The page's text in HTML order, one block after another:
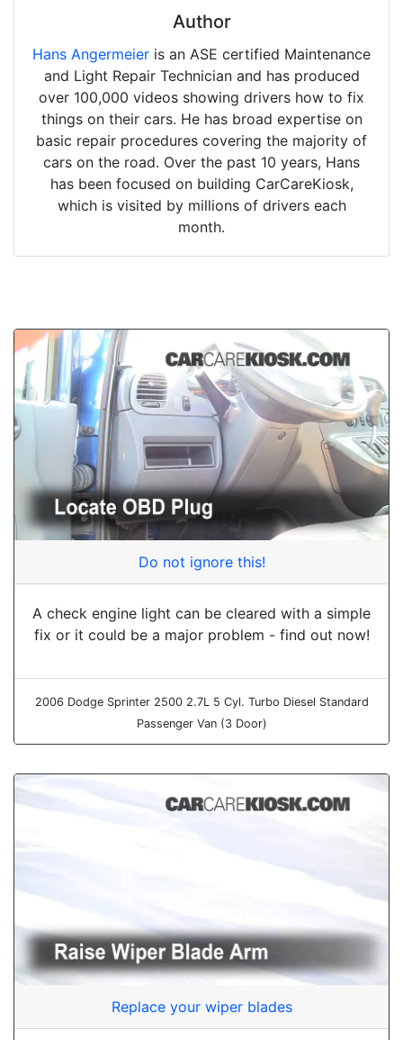
Author
Hans Angermeier is an ASE certified Maintenance
and Light Repair Technician and has produced
over 100,000 videos showing drivers how to fix
things on their cars. He has broad expertise on
basic repair procedures covering the majority of
cars on the road. Over the past 10 years, Hans
has been focused on building CarCareKiosk,
which is visited by millions of drivers each
month.
Do not ignore this!
A check engine light can be cleared with a simple
fix or it could be a major problem - find out now!
2006 Dodge Sprinter 2500 2.7L 5 Cyl. Turbo Diesel Standard
Passenger Van (3 Door)
Replace your wiper blades